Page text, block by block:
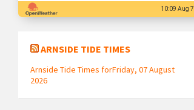
10:09 Aug 7
ARNSIDE TIDE TIMES
Arnside Tide Times forFriday, 07 August
2026